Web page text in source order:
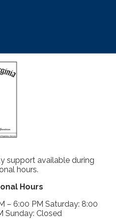
support available during
hours.
Hours
– 6:00 PM Saturday: 8:00
Sunday: Closed